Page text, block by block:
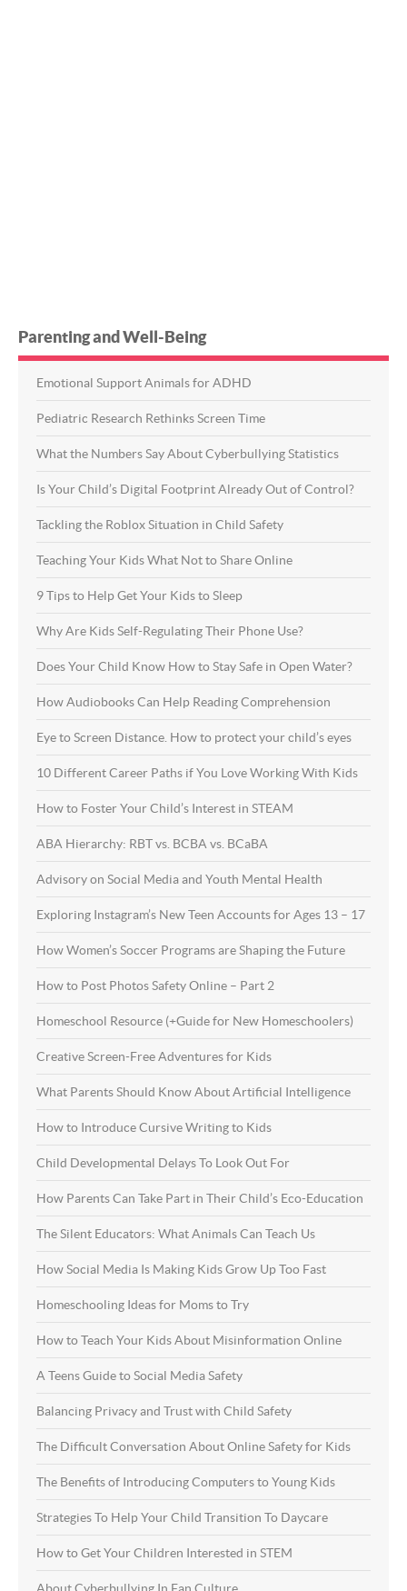
Parenting and Well-Being
Emotional Support Animals for ADHD
Pediatric Research Rethinks Screen Time
What the Numbers Say About Cyberbullying Statistics
Is Your Child’s Digital Footprint Already Out of Control?
Tackling the Roblox Situation in Child Safety
Teaching Your Kids What Not to Share Online
9 Tips to Help Get Your Kids to Sleep
Why Are Kids Self-Regulating Their Phone Use?
Does Your Child Know How to Stay Safe in Open Water?
How Audiobooks Can Help Reading Comprehension
Eye to Screen Distance. How to protect your child’s eyes
10 Different Career Paths if You Love Working With Kids
How to Foster Your Child’s Interest in STEAM
ABA Hierarchy: RBT vs. BCBA vs. BCaBA
Advisory on Social Media and Youth Mental Health
Exploring Instagram’s New Teen Accounts for Ages 13 – 17
How Women’s Soccer Programs are Shaping the Future
How to Post Photos Safety Online – Part 2
Homeschool Resource (+Guide for New Homeschoolers)
Creative Screen-Free Adventures for Kids
What Parents Should Know About Artificial Intelligence
How to Introduce Cursive Writing to Kids
Child Developmental Delays To Look Out For
How Parents Can Take Part in Their Child’s Eco-Education
The Silent Educators: What Animals Can Teach Us
How Social Media Is Making Kids Grow Up Too Fast
Homeschooling Ideas for Moms to Try
How to Teach Your Kids About Misinformation Online
A Teens Guide to Social Media Safety
Balancing Privacy and Trust with Child Safety
The Difficult Conversation About Online Safety for Kids
The Benefits of Introducing Computers to Young Kids
Strategies To Help Your Child Transition To Daycare
How to Get Your Children Interested in STEM